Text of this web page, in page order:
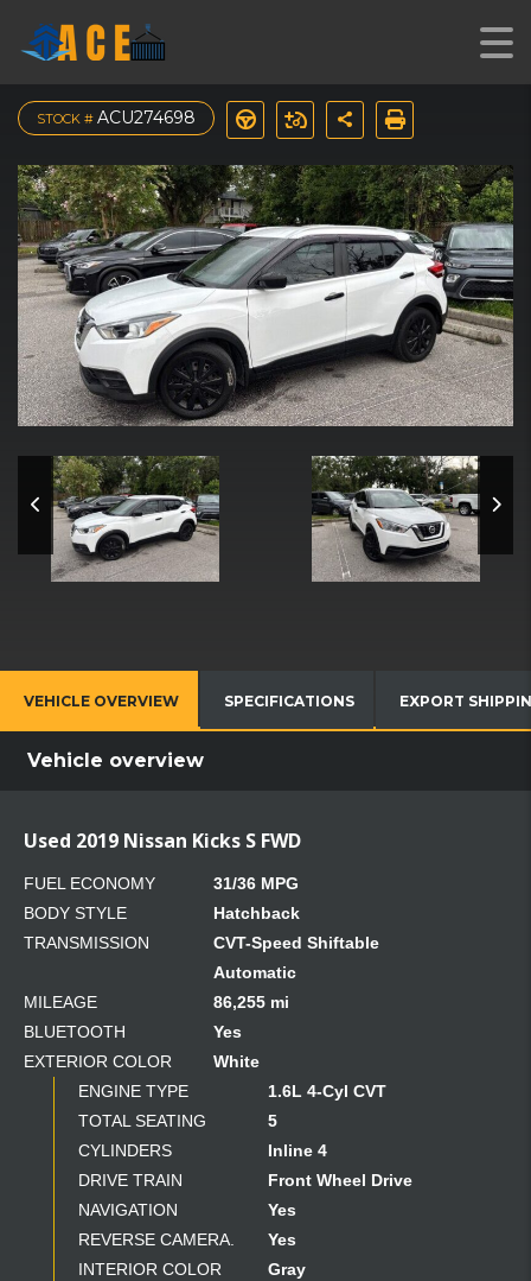
2019 Nissan Kicks S
STOCK # ACU274698
VEHICLE OVERVIEW SPECIFICATIONS EXPORT
Vehicle overview
Used 2019 Nissan Kicks S FWD
FUEL ECONOMY
31/36 MPG
BODY STYLE
Hatchback
TRANSMISSION
CVT-Speed Shiftable
Automatic
MILEAGE
86,255 mi
BLUETOOTH
Yes
EXTERIOR COLOR
White
ENGINE TYPE
1.6L 4-Cyl CVT
TOTAL SEATING
5
CYLINDERS
Inline 4
DRIVE TRAIN
Front Wheel Drive
NAVIGATION
Yes
REVERSE CAMERA.
Yes
INTERIOR COLOR
Gray